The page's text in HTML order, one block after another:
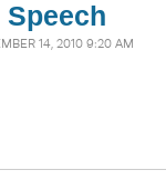
Speech
14, 2010 9:20 AM